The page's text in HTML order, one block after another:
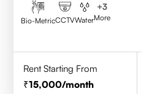
Bio-MetricCCTVWater
+3
More
Rent Starting From
15,000/month